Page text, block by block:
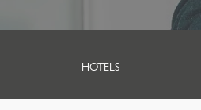
HOTELS